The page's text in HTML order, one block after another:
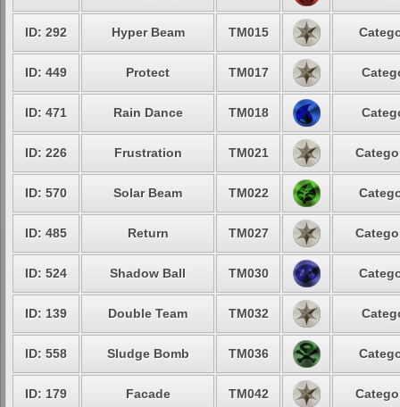
ID: 292 Hyper Beam TM015
ID: 449 Protect TM017
ID: 471 Rain Dance TM018
ID: 226 Frustration TM021
ID: 570 Solar Beam TM022
ID: 485 Return TM027
ID: 524 Shadow Ball TM030
ID: 139 Double Team TM032
ID: 558 Sludge Bomb TM036
ID: 179 Facade TM042